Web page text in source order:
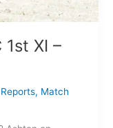
XI –
, Match